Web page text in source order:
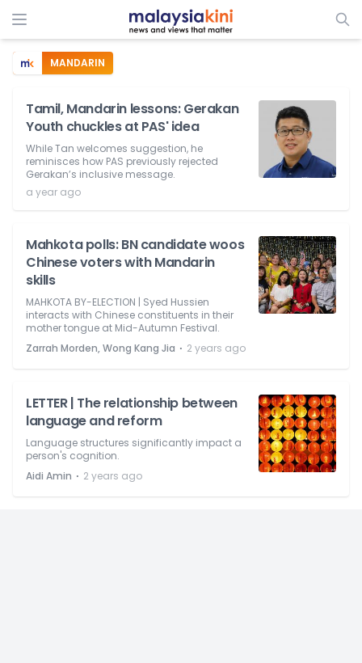
MANDARIN
Tamil, Mandarin lessons: Gerakan
Youth chuckles at PAS' idea
While Tan welcomes suggestion, he
reminisces how PAS previously rejected
Gerakan’s inclusive message.
a year ago
Mahkota polls: BN candidate woos
Chinese voters with Mandarin
skills
MAHKOTA BY-ELECTION | Syed Hussien
interacts with Chinese constituents in their
mother tongue at Mid-Autumn Festival.
Zarrah Morden, Wong Kang Jia ⋅ 2 years ago
LETTER | The relationship between
language and reform
Language structures significantly impact a
person's cognition.
Aidi Amin ⋅ 2 years ago